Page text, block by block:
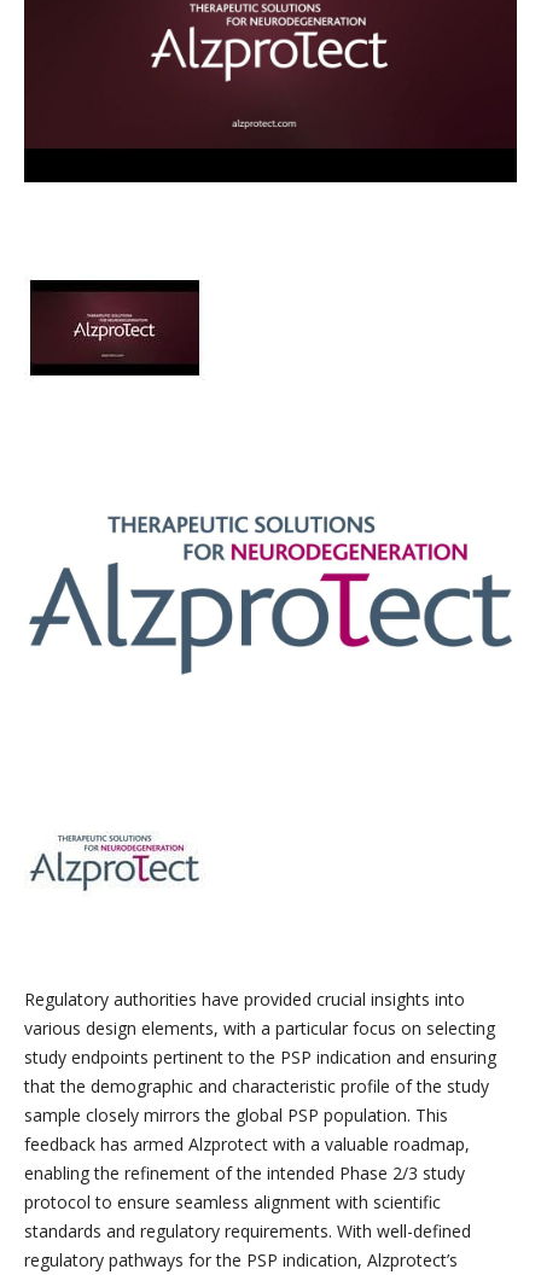
Regulatory authorities have provided crucial insights into
various design elements, with a particular focus on selecting
study endpoints pertinent to the PSP indication and ensuring
that the demographic and characteristic profile of the study
sample closely mirrors the global PSP population. This
feedback has armed Alzprotect with a valuable roadmap,
enabling the refinement of the intended Phase 2/3 study
protocol to ensure seamless alignment with scientific
standards and regulatory requirements. With well-defined
regulatory pathways for the PSP indication, Alzprotect’s